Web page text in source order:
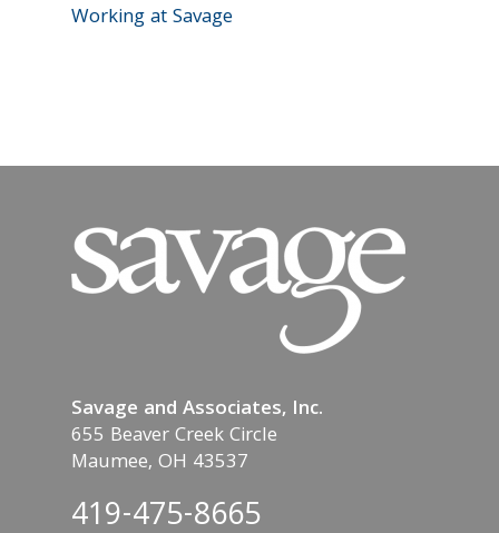
Working at Savage
Savage and Associates, Inc.
655 Beaver Creek Circle
Maumee, OH 43537
419-475-8665